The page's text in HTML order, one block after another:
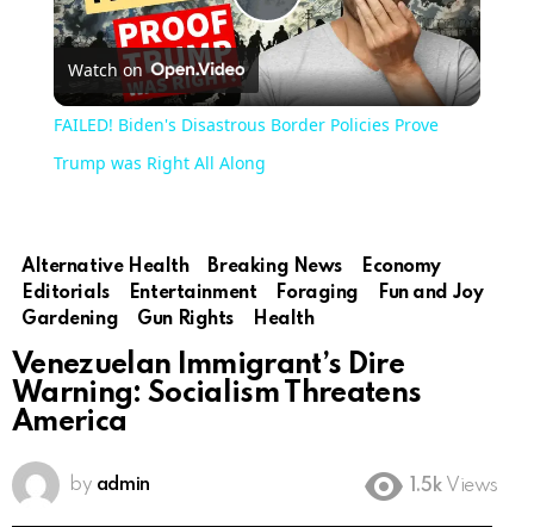
Play
Video
Watch on
FAILED! Biden's Disastrous Border Policies Prove
Trump was Right All Along
Alternative Health Breaking News
Economy
Editorials
Entertainment Foraging
Fun and Joy
Gardening
Gun Rights Health
Venezuelan Immigrant’s Dire
Warning: Socialism Threatens
America
by admin 1.5k Views